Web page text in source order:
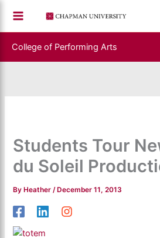
content
College of Performing Arts
Students Tour
du Soleil
ByHeather /December 11, 2013